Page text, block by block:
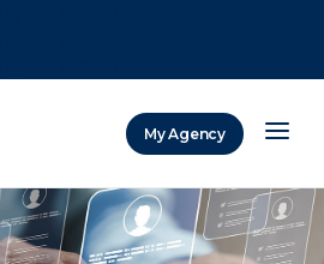
My Agency